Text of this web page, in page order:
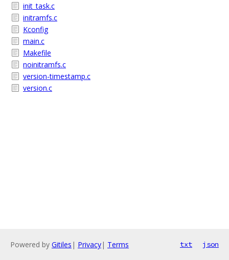
init_task.c
initramfs.c
Kconfig
main.c
Makefile
noinitramfs.c
version-timestamp.c
version.c
Powered by Gitiles | Privacy| Terms txt json